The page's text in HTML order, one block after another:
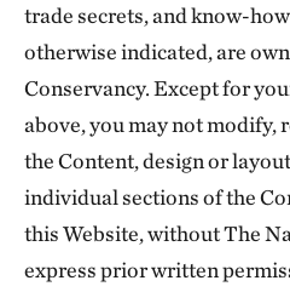
trade secrets, and know-
otherwise indicated, are
Conservancy. Except for
above, you may not modify,
the Content, design or
individual sections of the
this Website, without The
express prior written